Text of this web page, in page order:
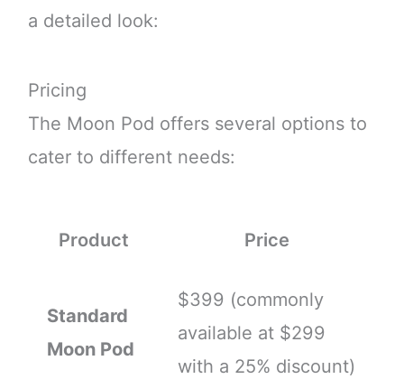
a detailed look:
Pricing
The Moon Pod offers several options to
cater to different needs:
Product Price
Standard
Moon Pod
$399 (commonly
available at $299
with a 25% discount)